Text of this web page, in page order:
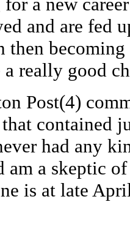
and are fed
then
really good
Post(4)
contained
had any
a skeptic of
is at late